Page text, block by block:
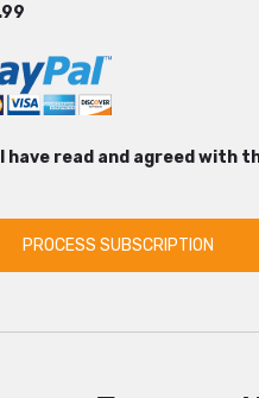
I have read and agreed with